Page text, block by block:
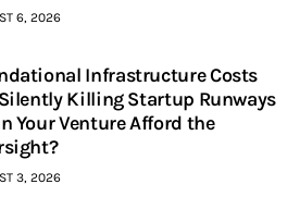
6, 2026
Infrastructure Costs
Killing Startup Runways
Your Venture Afford the
3, 2026